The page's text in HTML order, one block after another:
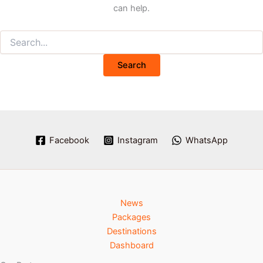
can help.
Facebook Instagram WhatsApp
News
Packages
Destinations
Dashboard